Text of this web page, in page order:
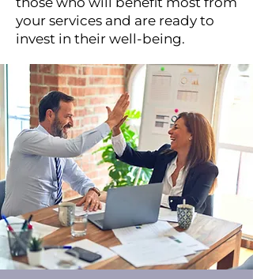
your services and are ready to
invest in their well-being.